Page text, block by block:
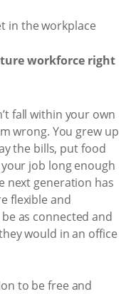
in the workplace
workforce right
fall within your own
wrong. You grew up
the bills, put food
job long enough
next generation has
flexible and
as connected and
would in an office
to be free and